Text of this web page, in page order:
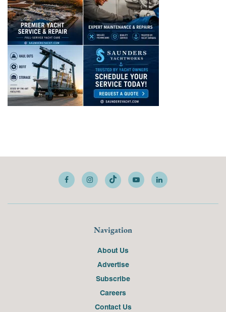
Navigation
About Us
Advertise
Subscribe
Careers
Contact Us